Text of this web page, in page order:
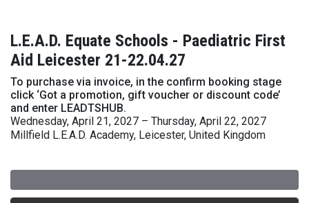
L.E.A.D. Equate Schools - Paediatric First
Aid Leicester 21-22.04.27
To purchase via invoice, in the confirm booking stage
click ‘Got a promotion, gift voucher or discount code’
and enter LEADTSHUB.
Wednesday, April 21, 2027 – Thursday, April 22, 2027
Millfield L.E.A.D. Academy, Leicester, United Kingdom